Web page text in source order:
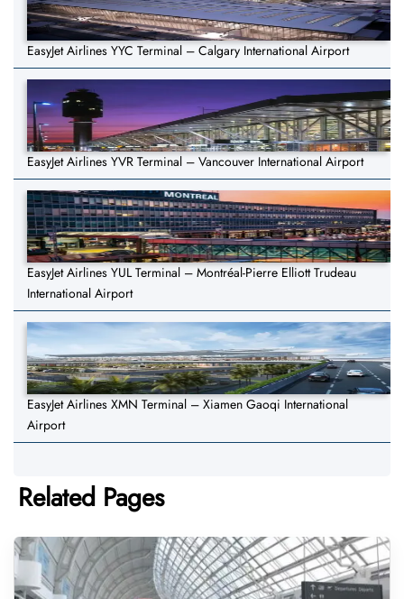
EasyJet Airlines YYC Terminal – Calgary International Airport
EasyJet Airlines YVR Terminal – Vancouver International Airport
EasyJet Airlines YUL Terminal – Montréal-Pierre Elliott Trudeau
International Airport
EasyJet Airlines XMN Terminal – Xiamen Gaoqi International
Airport
Related Pages